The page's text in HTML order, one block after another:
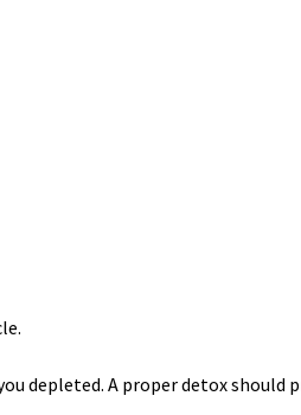
depleted. A proper detox